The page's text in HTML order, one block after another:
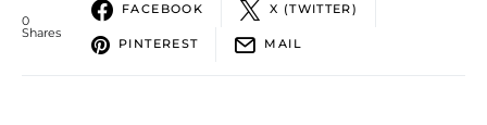
0
Shares
FACEBOOK X (TWITTER)
PINTEREST MAIL